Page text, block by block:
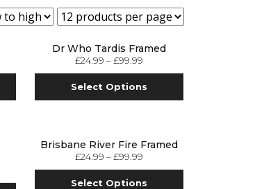
Dr Who Tardis Framed
£24.99 –£99.99
Select Options
Brisbane River Fire Framed
£24.99 –£99.99
Select Options